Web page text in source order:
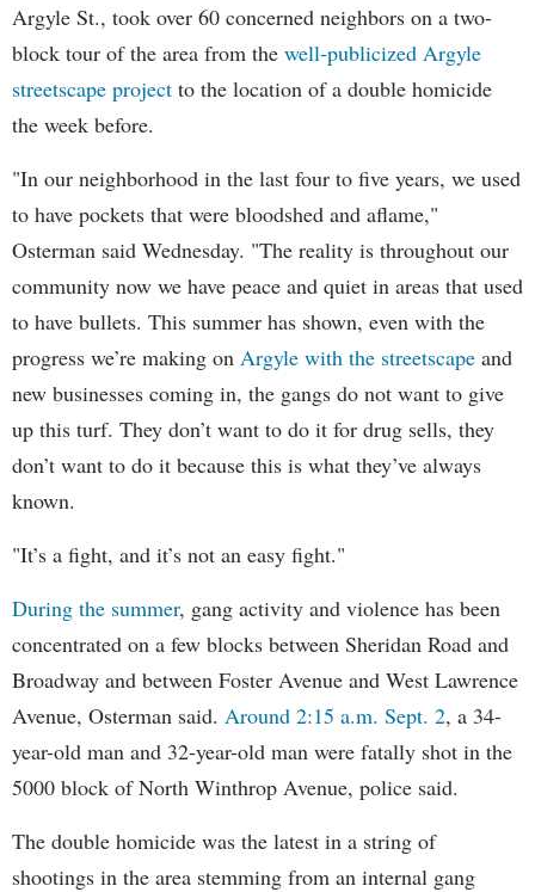
Argyle St., took over 60 concerned neighbors on a two-
block tour of the area from the well-publicized Argyle
streetscape project to the location of a double homicide
the week before.
"In our neighborhood in the last four to five years, we used
to have pockets that were bloodshed and aflame,"
Osterman said Wednesday. "The reality is throughout our
community now we have peace and quiet in areas that used
to have bullets. This summer has shown, even with the
progress we’re making on Argyle with the streetscape and
new businesses coming in, the gangs do not want to give
up this turf. They don’t want to do it for drug sells, they
don’t want to do it because this is what they’ve always
known.
"It’s a fight, and it’s not an easy fight."
During the summer, gang activity and violence has been
concentrated on a few blocks between Sheridan Road and
Broadway and between Foster Avenue and West Lawrence
Avenue, Osterman said. Around 2:15 a.m. Sept. 2, a 34-
year-old man and 32-year-old man were fatally shot in the
5000 block of North Winthrop Avenue, police said.
The double homicide was the latest in a string of
shootings in the area stemming from an internal gang